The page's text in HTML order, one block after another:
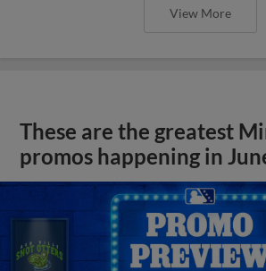
View More
These are the greatest
promos happening in